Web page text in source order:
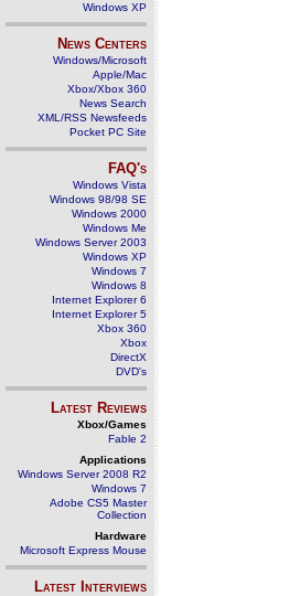
Windows XP
News Centers
Windows/Microsoft
Apple/Mac
Xbox/Xbox 360
News Search
XML/RSS Newsfeeds
Pocket PC Site
FAQ's
Windows Vista
Windows 98/98 SE
Windows 2000
Windows Me
Windows Server 2003
Windows XP
Windows 7
Windows 8
Internet Explorer 6
Internet Explorer 5
Xbox 360
Xbox
DirectX
DVD's
Latest Reviews
Xbox/Games
Fable 2
Applications
Windows Server 2008 R2
Windows 7
Adobe CS5 Master
Collection
Hardware
Microsoft Express Mouse
Latest Interviews